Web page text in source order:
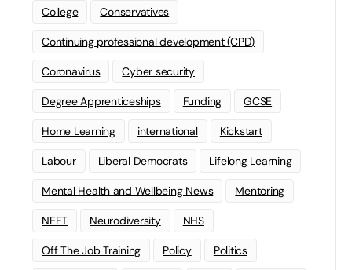
College Conservatives
Continuing professional development (CPD)
Coronavirus Cyber security
Degree Apprenticeships Funding GCSE
Home Learning international Kickstart
Labour Liberal Democrats Lifelong Learning
Mental Health and Wellbeing News Mentoring
NEET Neurodiversity NHS
Off The Job Training Policy Politics